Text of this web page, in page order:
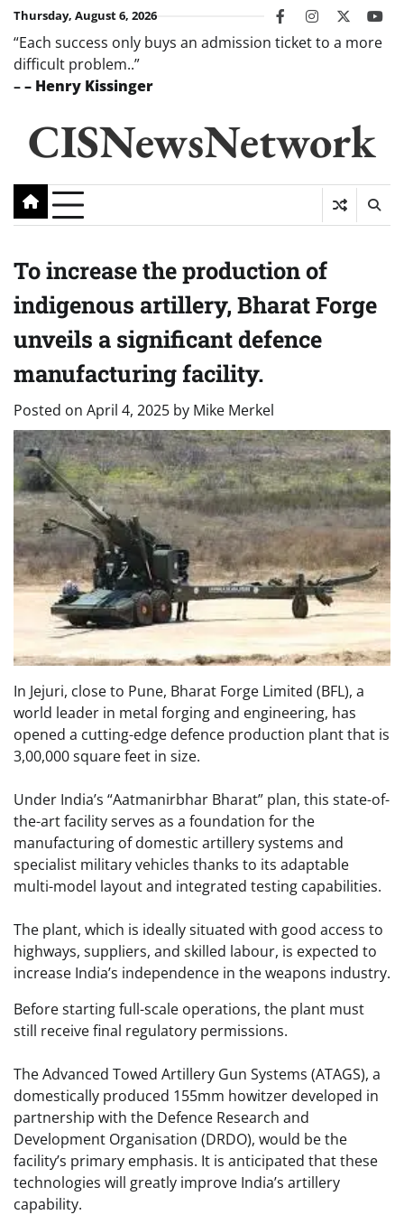
Skip
content
Thursday, August 6, 2026 facebookinstagram
twitter
“Each success only buys an admission ticket to a more
difficult problem..”
–– Henry Kissinger
CISNewsNetwork
To increase the production of
indigenous artillery, Bharat Forge
unveils a significant defence
manufacturing facility.
Posted on April 4, 2025 by Mike Merkel
In Jejuri, close to Pune, Bharat Forge Limited (BFL), a
world leader in metal forging and engineering, has
opened a cutting-edge defence production plant that is
3,00,000 square feet in size.
Under India’s “Aatmanirbhar Bharat” plan, this state-of-
the-art facility serves as a foundation for the
manufacturing of domestic artillery systems and
specialist military vehicles thanks to its adaptable
multi-model layout and integrated testing capabilities.
The plant, which is ideally situated with good access to
highways, suppliers, and skilled labour, is expected to
increase India’s independence in the weapons industry.
Before starting full-scale operations, the plant must
still receive final regulatory permissions.
The Advanced Towed Artillery Gun Systems (ATAGS), a
domestically produced 155mm howitzer developed in
partnership with the Defence Research and
Development Organisation (DRDO), would be the
facility’s primary emphasis. It is anticipated that these
technologies will greatly improve India’s artillery
capability.